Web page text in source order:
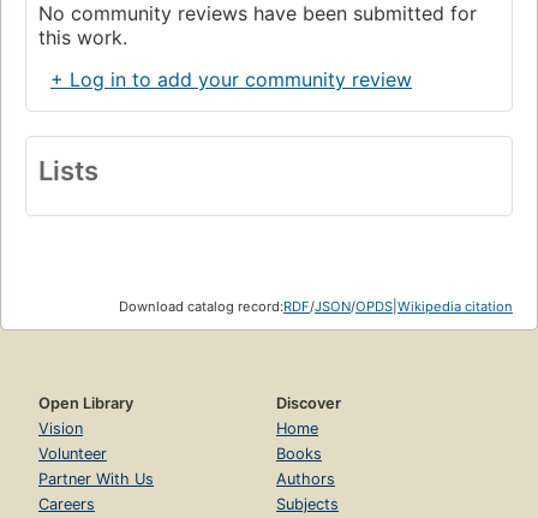
Lady, Black Dog and more, till the whole country is
swarming with enticing and angry creatures that have
No community reviews have been submitted for
this work.
+ Log in to add your community review
Lists
Download catalog record:RDF/JSON/OPDS Wikipedia citation
Open Library
Vision
Volunteer
Partner With Us
Careers
Discover
Home
Books
Authors
Subjects